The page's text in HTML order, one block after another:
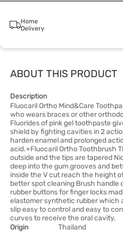
Home
Delivery
ABOUT THIS PRODUCT
Description
Fluocaril Ortho Mind&Care
who wears braces or other
Fluorides of pink gel toothpaste
shield by fighting cavities in 2
harden enamel and prolonged
acid.+Fluocaril Ortho Toothbrush
outside and the tips are tapered
deep into the gum grooves and
inside the V cut reach the height
better spot cleaning Brush handle
rubber buttons for finger locks
elastomer synthetic rubber which
slip easy to control and easy to
curves to receive the oral cavity.
Origin
Thailand